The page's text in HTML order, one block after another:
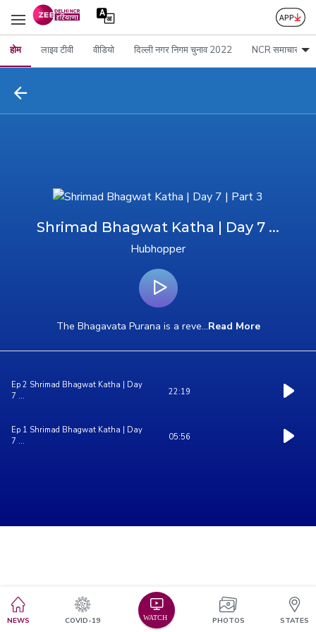
होम लाइव टीवी वीडियो दिल्ली नगर निगम चुनाव 2022 NCR समाचार
Shrimad Bhagwat Katha | Day 7 ...
Hubhopper
The Bhagavata Purana is a reve...Read More
Ep 2 Shrimad Bhagwat Katha | Day
7 ...
22:19
Ep 1 Shrimad Bhagwat Katha | Day
7 ...
05:56
NEWS COVID-19 PHOTOS STATES